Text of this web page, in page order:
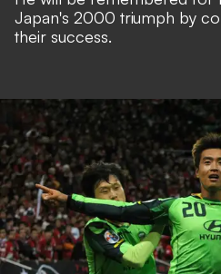
Japan's 2000 triumph by
their success.